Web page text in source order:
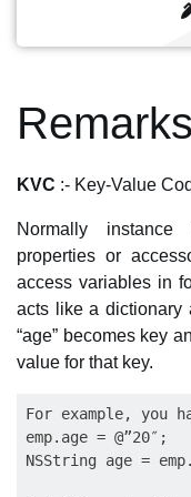
Remarks
KVC :- Key-Value
Normally
properties or
access variables in
acts like a dictionary
“age” becomes key
value for that key.
For example, you
emp.age = @”20″;
NSString age =